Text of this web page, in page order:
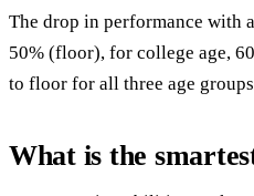
The drop in performance with
50% (floor), for college age,
to floor for all three age
What is the